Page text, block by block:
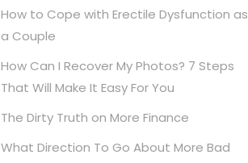
How to Cope with Erectile Dysfunction as
a Couple
How Can I Recover My Photos? 7 Steps
That Will Make It Easy For You
The Dirty Truth on More Finance
What Direction To Go About More Bad